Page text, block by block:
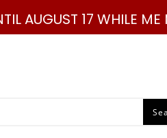
AUGUST 17 WHILE